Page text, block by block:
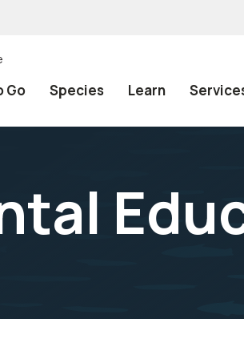
Go Species Learn